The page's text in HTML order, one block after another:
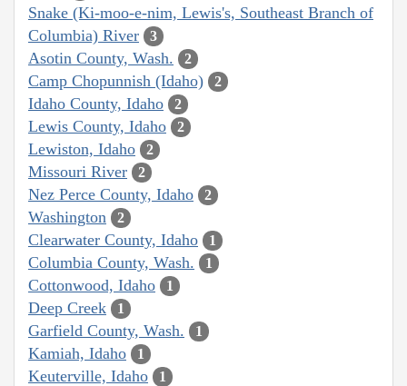
Snake (Ki-moo-e-nim, Lewis's, Southeast Branch of
Columbia) River
3
Asotin County, Wash. 2
Camp Chopunnish (Idaho) 2
Idaho County, Idaho 2
Lewis County, Idaho 2
Lewiston, Idaho 2
Missouri River 2
Nez Perce County, Idaho 2
Washington 2
Clearwater County, Idaho 1
Columbia County, Wash. 1
Cottonwood, Idaho 1
Deep Creek 1
Garfield County, Wash. 1
Kamiah, Idaho 1
Keuterville, Idaho 1